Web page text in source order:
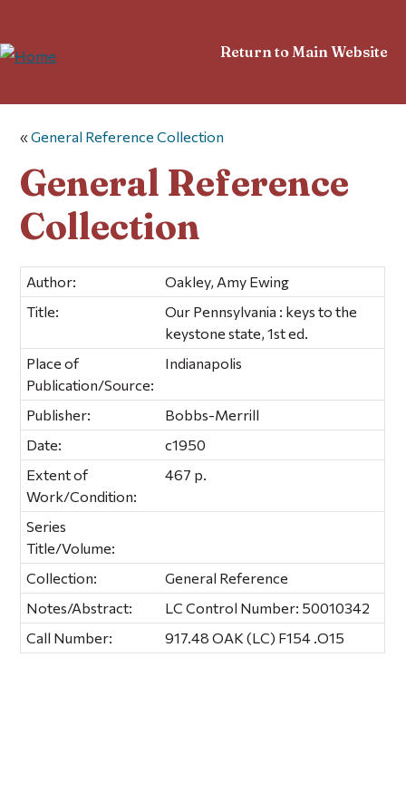
Return to Main Website
«General Reference Collection
General Reference
Collection
Author:
Oakley, Amy Ewing
Title:
Our Pennsylvania : keys to the
keystone state, 1st ed.
Place of
Publication/Source:
Indianapolis
Publisher:
Bobbs-Merrill
Date:
c1950
Extent of
Work/Condition:
467 p.
Series
Title/Volume:
Collection:
General Reference
Notes/Abstract:
LC Control Number: 50010342
Call Number:
917.48 OAK (LC) F154 .O15